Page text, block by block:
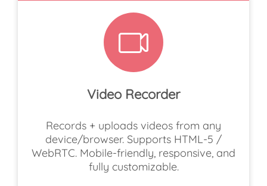
Video Recorder
Records + uploads videos from any
device/browser. Supports HTML-5 /
WebRTC. Mobile-friendly, responsive, and
fully customizable.